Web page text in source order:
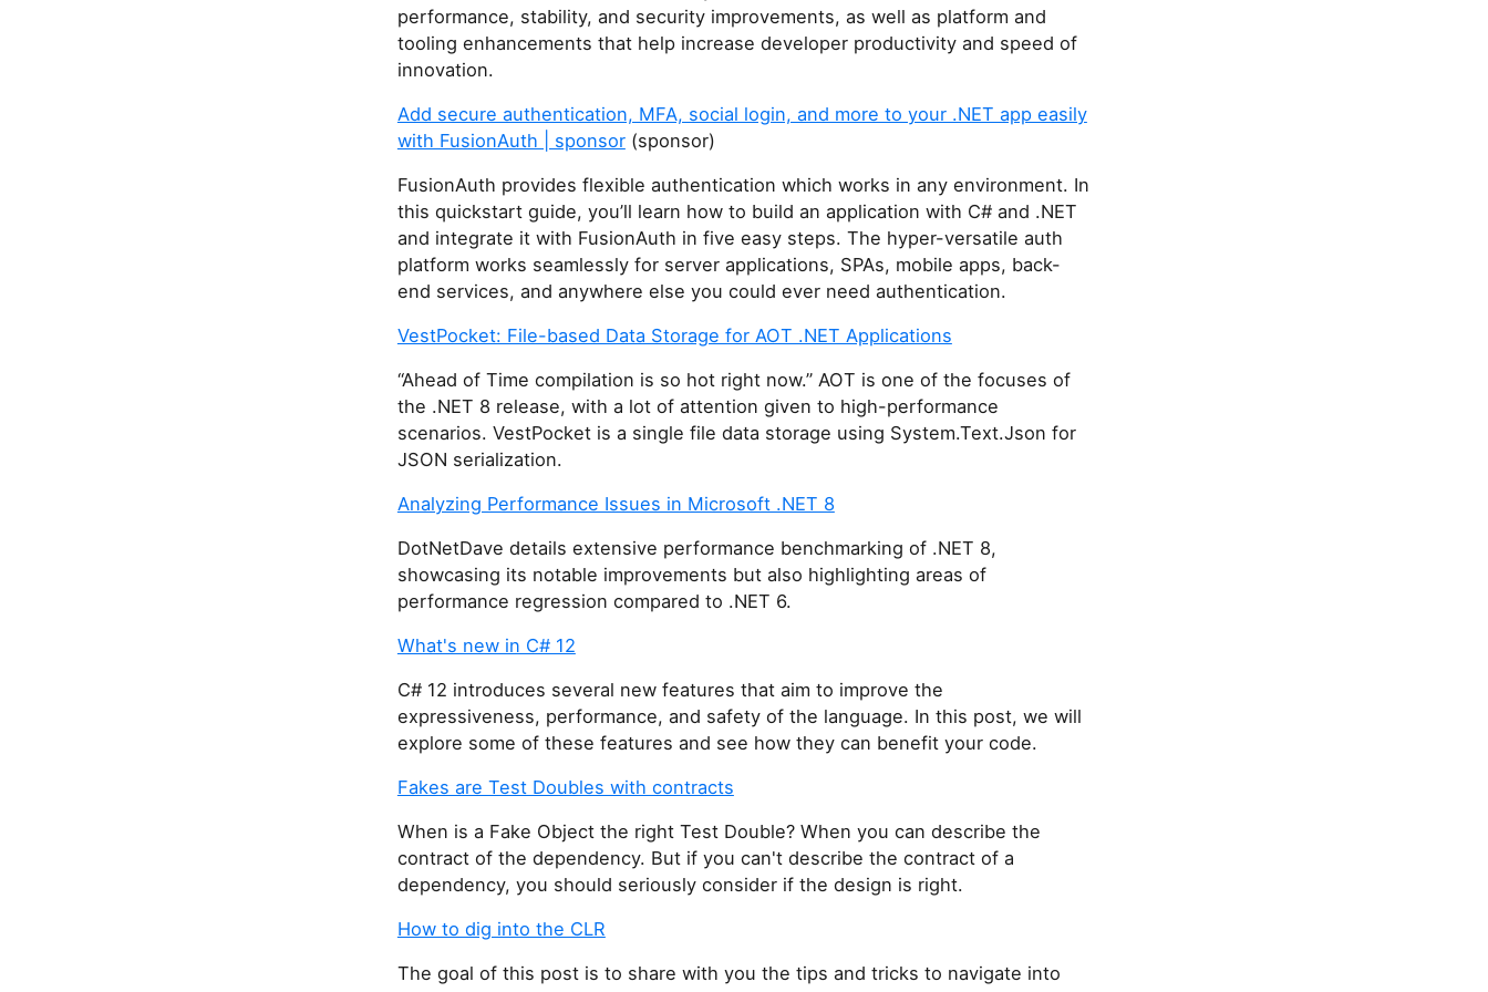
performance, stability, and security improvements, as well as platform and
tooling enhancements that help increase developer productivity and speed of
innovation.
Add secure authentication, MFA, social login, and more to your .NET app easily
with FusionAuth | sponsor(sponsor)
FusionAuth provides flexible authentication which works in any environment. In
this quickstart guide, you’ll learn how to build an application with C# and .NET
and integrate it with FusionAuth in five easy steps. The hyper-versatile auth
platform works seamlessly for server applications, SPAs, mobile apps, back-
end services, and anywhere else you could ever need authentication.
VestPocket: File-based Data Storage for AOT .NET Applications
“Ahead of Time compilation is so hot right now.” AOT is one of the focuses of
the .NET 8 release, with a lot of attention given to high-performance
scenarios. VestPocket is a single file data storage using System.Text.Json for
JSON serialization.
Analyzing Performance Issues in Microsoft .NET 8
DotNetDave details extensive performance benchmarking of .NET 8,
showcasing its notable improvements but also highlighting areas of
performance regression compared to .NET 6.
What's new in C# 12
C# 12 introduces several new features that aim to improve the
expressiveness, performance, and safety of the language. In this post, we will
explore some of these features and see how they can benefit your code.
Fakes are Test Doubles with contracts
When is a Fake Object the right Test Double? When you can describe the
contract of the dependency. But if you can't describe the contract of a
dependency, you should seriously consider if the design is right.
How to dig into the CLR
The goal of this post is to share with you the tips and tricks to navigate into